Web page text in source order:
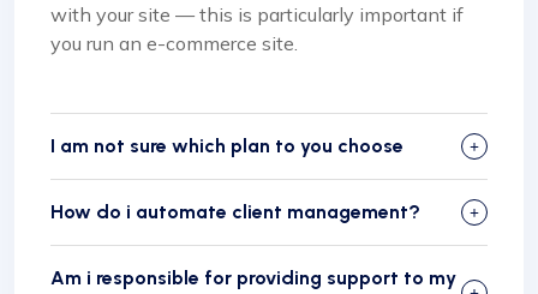
with your site — this is particularly important if
you run an e-commerce site.
I am not sure which plan to you choose
How do i automate client management?
Am i responsible for providing support to my